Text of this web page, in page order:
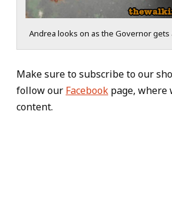
Andrea looks on as the Governor gets
Make sure to subscribe to our
follow our Facebook page, where
content.